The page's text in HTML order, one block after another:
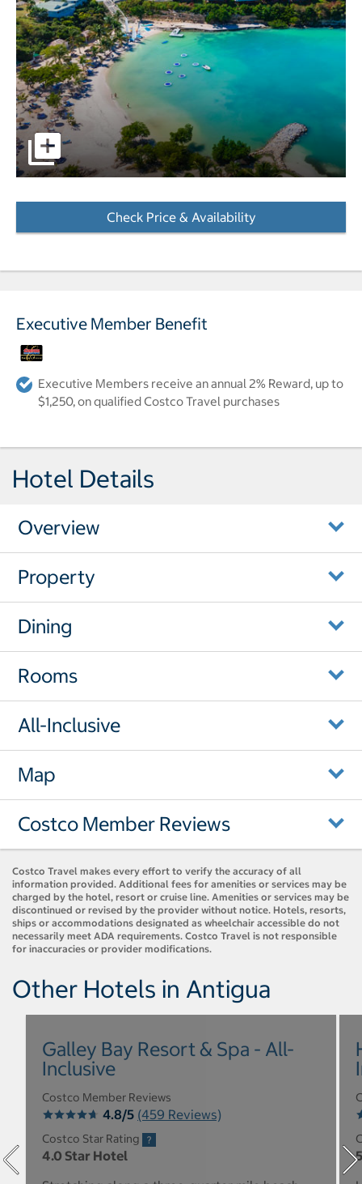
pictures - Opens a dialog
Check Price & Availability
Executive Member Benefit
Executive Members receive an annual 2% Reward, up to
$1,250, on qualified Costco Travel purchases
Hotel Details
Overview
Property
Dining
Rooms
All-Inclusive
Map
Costco Member Reviews
Costco Travel makes every effort to verify the accuracy of all
information provided. Additional fees for amenities or services may be
charged by the hotel, resort or cruise line. Amenities or services may be
discontinued or revised by the provider without notice. Hotels, resorts,
ships or accommodations designated as wheelchair accessible do not
necessarily meet ADA requirements. Costco Travel is not responsible
for inaccuracies or provider modifications.
Other Hotels in Antigua
Galley Bay Resort & Spa - All-
Inclusive
Costco Member Reviews
4.8/5 (459 Reviews)
Costco Star Rating
4.0 Star Hotel